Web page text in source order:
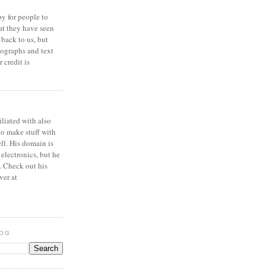
for people to
they have seen
to us, but
and text
credit is
with also
make stuff with
His domain is
but he
Check out his
at